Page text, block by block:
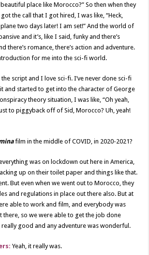
place like Morocco?” So then when they
the call that I got hired, I was like, “Heck,
two days later! I am set!” And the world of
and it’s, like I said, funky and there’s
there’s romance, there’s action and adventure.
for me into the sci-fi world.
script and I love sci-fi. I’ve never done sci-fi
and started to get into the character of George
theory situation, I was like, “Oh yeah,
to piggyback off of Sid, Morocco? Uh, yeah!
film in the middle of COVID, in 2020-2021?
was on lockdown out here in America,
up on their toilet paper and things like that.
But even when we went out to Morocco, they
and regulations in place out there also. But at
able to work and film, and everybody was
there, so we were able to get the job done
good and any adventure was wonderful.
Yeah, it really was.